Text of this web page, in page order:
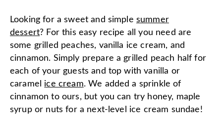
Looking for a sweet and simple summer
dessert? For this easy recipe all you need are
some grilled peaches, vanilla ice cream, and
cinnamon. Simply prepare a grilled peach half for
each of your guests and top with vanilla or
caramel ice cream. We added a sprinkle of
cinnamon to ours, but you can try honey, maple
syrup or nuts for a next-level ice cream sundae!